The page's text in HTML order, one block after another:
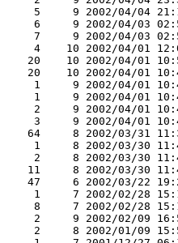
5     9 2002/04/04
6     9 2002/04/03
7     9 2002/04/03
4    10 2002/04/01
20    10 2002/04/01
20    10 2002/04/01
1     9 2002/04/01
1     9 2002/04/01
2     9 2002/04/01
3     9 2002/04/01
64     8 2002/03/31
1     8 2002/03/30
2     8 2002/03/30
11     8 2002/03/30
47     6 2002/03/22
1     7 2002/02/28
8     7 2002/02/28
2     9 2002/02/09
2     8 2002/01/09